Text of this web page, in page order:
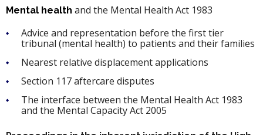
Mental health and the Mental Health Act 1983
Advice and representation before the first tier
tribunal (mental health) to patients and their families
Nearest relative displacement applications
Section 117 aftercare disputes
The interface between the Mental Health Act 1983
and the Mental Capacity Act 2005